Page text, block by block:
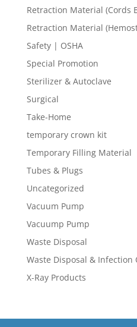
Retraction Material (Cords
Retraction Material
Safety | OSHA
Special Promotion
Sterilizer & Autoclave
Surgical
Take-Home
temporary crown kit
Temporary Filling Material
Tubes & Plugs
Uncategorized
Vacuum Pump
Vacuump Pump
Waste Disposal
Waste Disposal & Infection
X-Ray Products